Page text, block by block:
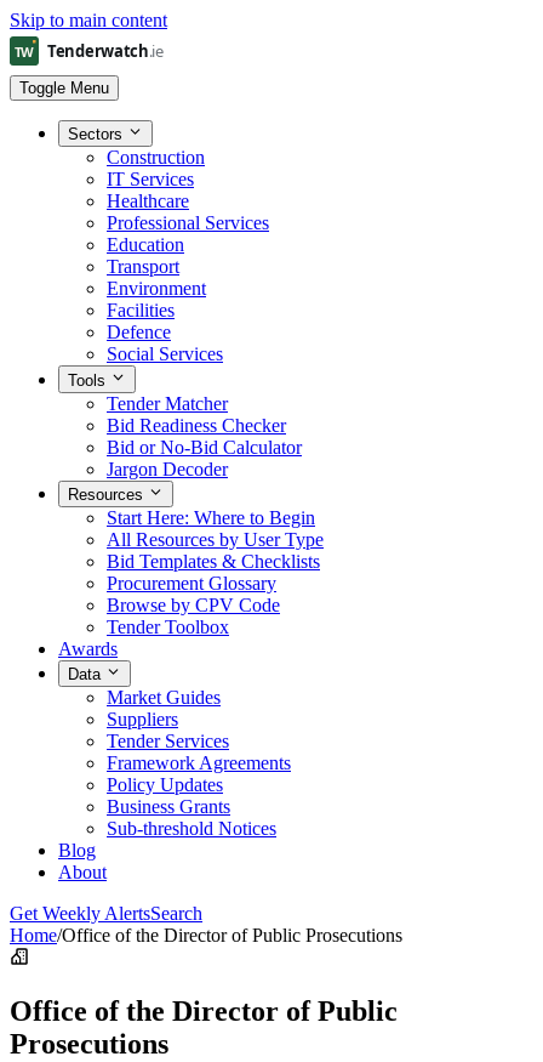
Skip to main content
Toggle Menu
Sectors
Construction
IT Services
Healthcare
Professional Services
Education
Transport
Environment
Facilities
Defence
Social Services
Tools
Tender Matcher
Bid Readiness Checker
Bid or No-Bid Calculator
Jargon Decoder
Resources
Start Here: Where to Begin
All Resources by User Type
Bid Templates & Checklists
Procurement Glossary
Browse by CPV Code
Tender Toolbox
Awards
Data
Market Guides
Suppliers
Tender Services
Framework Agreements
Policy Updates
Business Grants
Sub-threshold Notices
Blog
About
Get Weekly AlertsSearch
Home/Office of the Director of Public Prosecutions
Office of the Director of Public
Prosecutions